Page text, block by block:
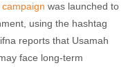
was launched to
using the hashtag
reports that Usamah
face long-term